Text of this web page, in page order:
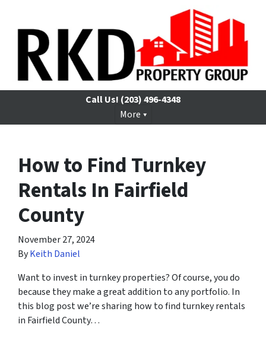
Call Us! (203) 496-4348
More
How to Find Turnkey
Rentals In Fairfield
County
November 27, 2024
ByKeith Daniel
Want to invest in turnkey properties? Of course, you do
because they make a great addition to any portfolio. In
this blog post we’re sharing how to find turnkey rentals
in Fairfield County…